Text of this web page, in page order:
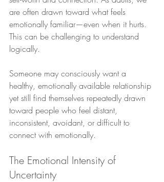
are often drawn toward what feels
emotionally familiar—even when it hurts.
This can be challenging to understand
logically.
Someone may consciously want a
healthy, emotionally available relationship
yet still find themselves repeatedly drawn
toward people who feel distant,
inconsistent, avoidant, or difficult to
connect with emotionally.
The Emotional Intensity of
Uncertainty